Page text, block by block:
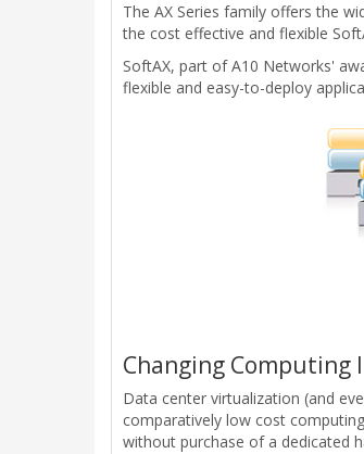
The AX Series family offers the
the cost effective and flexible
SoftAX, part of A10 Networks'
flexible and easy-to-deploy
Changing
Data center virtualization (and
comparatively low cost
without purchase of a dedicated